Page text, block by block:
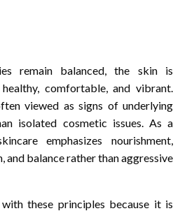
remain balanced, the skin is
comfortable, and vibrant.
viewed as signs of underlying
isolated cosmetic issues. As a
emphasizes nourishment,
and balance rather than aggressive
these principles because it is